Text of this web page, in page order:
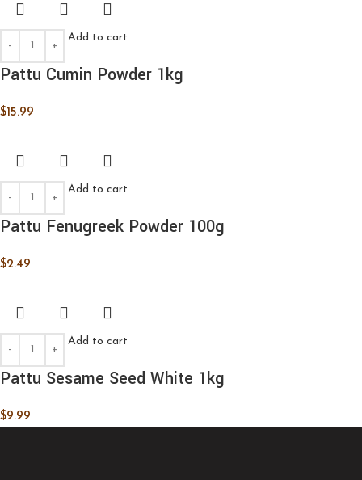
Add to cart
Pattu Cumin Powder 1kg
$15.99
Add to cart
Pattu Fenugreek Powder 100g
$2.49
Add to cart
Pattu Sesame Seed White 1kg
$9.99